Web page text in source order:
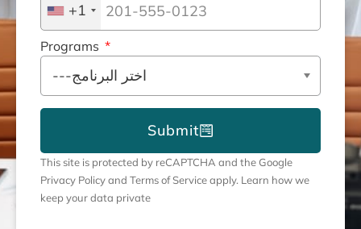
+1
Programs
Submit
This site is protected by reCAPTCHA and the Google
Privacy Policy and Terms of Service apply. Learn how we
keep your data private